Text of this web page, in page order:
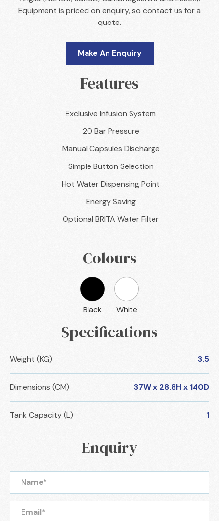
Equipment is priced on enquiry, so contact us for a
quote.
Make An Enquiry
Features
Exclusive Infusion System
20 Bar Pressure
Manual Capsules Discharge
Simple Button Selection
Hot Water Dispensing Point
Energy Saving
Optional BRITA Water Filter
Colours
Black White
Specifications
Weight (KG) 3.5
Dimensions (CM) 37W x 28.8H x 140D
Tank Capacity (L) 1
Enquiry